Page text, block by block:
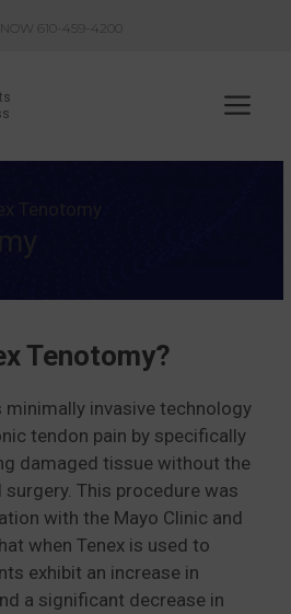
610-459-4200
Tenotomy?
minimally invasive technology
tendon pain by specifically
damaged tissue without the
This procedure was
with the Mayo Clinic and
when Tenex is used to
exhibit an increase in
a significant decrease in